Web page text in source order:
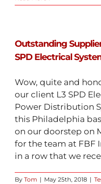
Outstanding
SPD Electrical
Wow, quite and
our client L3 SPD
Power Distribution
this Philadelphia
on our doorstep on
for the team at FBF
in a row that we
By Tom | May 25th, 2018 |